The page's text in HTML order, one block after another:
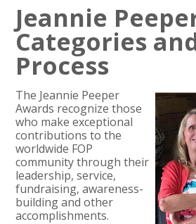
Jeannie
Categories
Process
The Jeannie Peeper
Awards recognize those
who make exceptional
contributions to the
worldwide FOP
community through their
leadership, service,
fundraising, awareness-
building and other
accomplishments.